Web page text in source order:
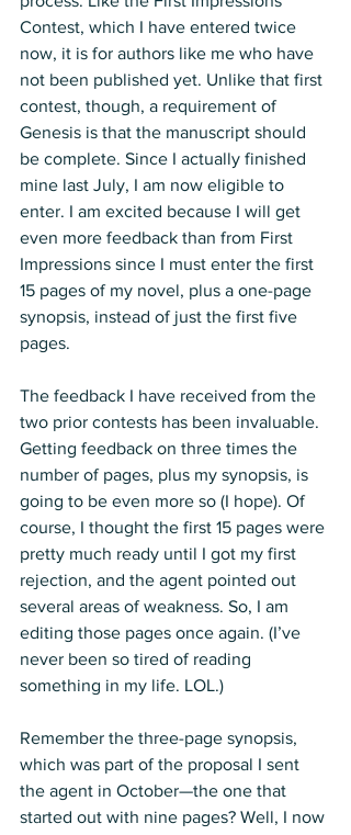
Contest, which I have entered twice
now, it is for authors like me who have
not been published yet. Unlike that first
contest, though, a requirement of
Genesis is that the manuscript should
be complete. Since I actually finished
mine last July, I am now eligible to
enter. I am excited because I will get
even more feedback than from First
Impressions since I must enter the first
15 pages of my novel, plus a one-page
synopsis, instead of just the first five
pages.
The feedback I have received from the
two prior contests has been invaluable.
Getting feedback on three times the
number of pages, plus my synopsis, is
going to be even more so (I hope). Of
course, I thought the first 15 pages were
pretty much ready until I got my first
rejection, and the agent pointed out
several areas of weakness. So, I am
editing those pages once again. (I’ve
never been so tired of reading
something in my life. LOL.)
Remember the three-page synopsis,
which was part of the proposal I sent
the agent in October—the one that
started out with nine pages? Well, I now